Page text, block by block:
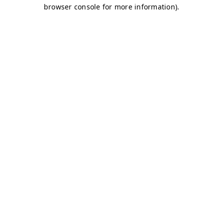
browser console for more information).